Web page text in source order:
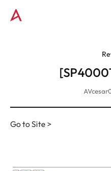
AVcesar
Go to Site >